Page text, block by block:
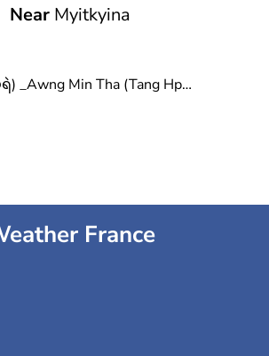
Near Myitkyina
အောင်မြင်သာ (တန်ဖရဲ) _Awng Min Tha (Tang Hpre)
France